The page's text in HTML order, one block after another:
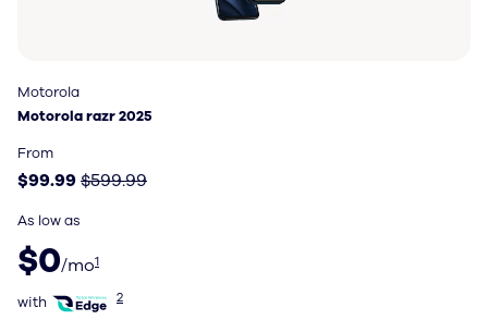
Motorola
Motorola
Motorola razr 2025
Price: $99.99, original price $599.99
From
$99.99$599.99
As low as
$0
$0 per month
/mo1
with Total Wireless Edge
with 2